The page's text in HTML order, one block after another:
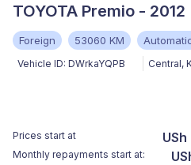
TOYOTA Premio - 2012
Foreign 53060 KM
Vehicle ID: DWrkaYQPB Central,
Prices start at
Monthly repayments start at: